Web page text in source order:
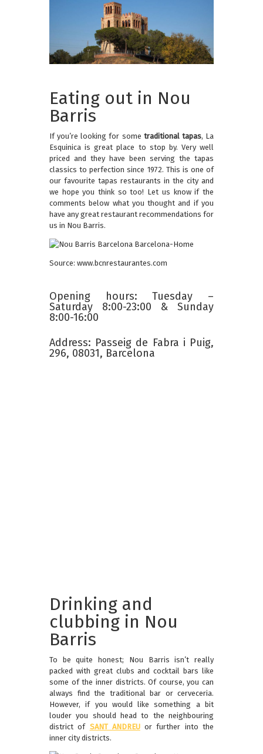
Eating out in Nou
Barris
If you’re looking for some traditional tapas, La
Esquinica is great place to stop by. Very well
priced and they have been serving the tapas
classics to perfection since 1972. This is one of
our favourite tapas restaurants in the city and
we hope you think so too! Let us know if the
comments below what you thought and if you
have any great restaurant recommendations for
us in Nou Barris.
Source: www.bcnrestaurantes.com
Opening hours: Tuesday –
Saturday 8:00-23:00 & Sunday
8:00-16:00
Address: Passeig de Fabra i Puig,
296, 08031, Barcelona
Drinking and
clubbing in Nou
Barris
To be quite honest; Nou Barris isn’t really
packed with great clubs and cocktail bars like
some of the inner districts. Of course, you can
always find the traditional bar or cerveceria.
However, if you would like something a bit
louder you should head to the neighbouring
district of SANT ANDREUor further into the
inner city districts.